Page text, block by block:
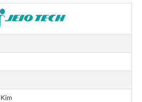
Kim